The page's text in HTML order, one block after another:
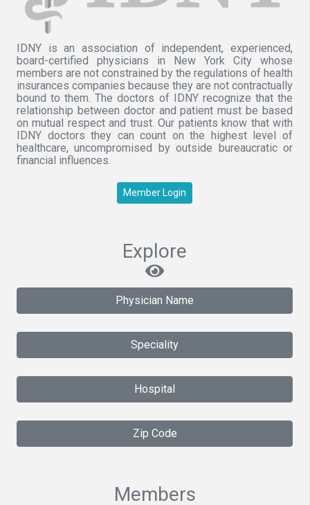
IDNY is an association of independent, experienced,
board-certified physicians in New York City whose
members are not constrained by the regulations of health
insurances companies because they are not contractually
bound to them. The doctors of IDNY recognize that the
relationship between doctor and patient must be based
on mutual respect and trust. Our patients know that with
IDNY doctors they can count on the highest level of
healthcare, uncompromised by outside bureaucratic or
financial influences.
Member Login
Explore
Physician Name
Speciality
Hospital
Zip Code
Members